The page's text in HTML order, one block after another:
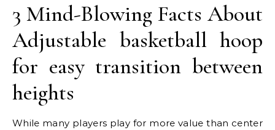
3 Mind-Blowing Facts About
Adjustable basketball hoop
for easy transition between
heights
While many players play for more value than center